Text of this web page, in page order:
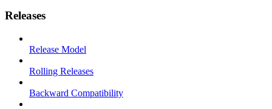
Releases
Release Model
Rolling Releases
Backward Compatibility